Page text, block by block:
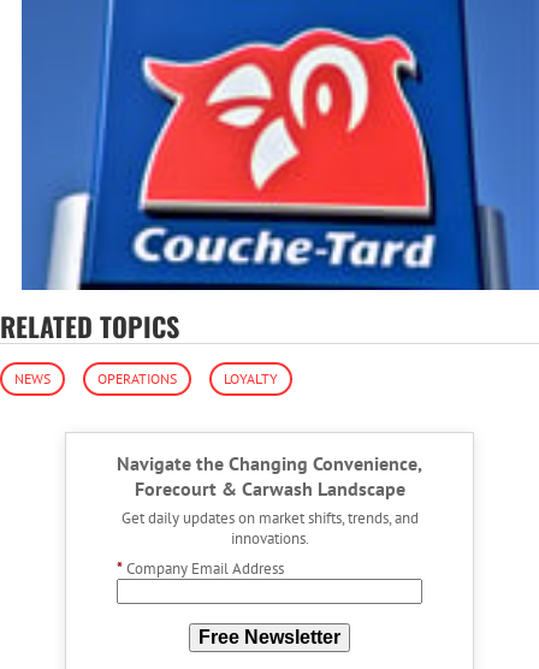
RELATED TOPICS
NEWS OPERATIONS LOYALTY
Navigate the Changing Convenience,
Forecourt & Carwash Landscape
Get daily updates on market shifts, trends, and
innovations.
*Company Email Address
Free Newsletter